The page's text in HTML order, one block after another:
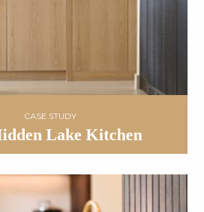
CASE STUDY
Lake Kitchen